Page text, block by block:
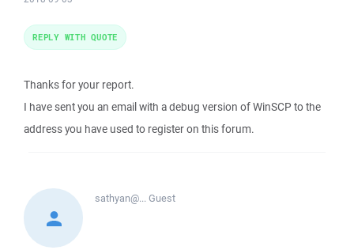
Thanks for your report.
I have sent you an email with a debug version of WinSCP to the
address you have used to register on this forum.
REPLY WITH QUOTE
sathyan@...Guest